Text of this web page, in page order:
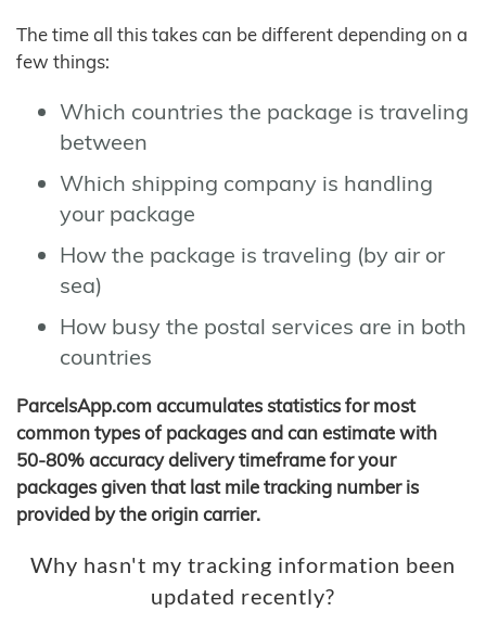
The time all this takes can be different depending on a
few things:
Which countries the package is traveling
between
Which shipping company is handling
your package
How the package is traveling (by air or
sea)
How busy the postal services are in both
countries
ParcelsApp.com accumulates statistics for most
common types of packages and can estimate with
50-80% accuracy delivery timeframe for your
packages given that last mile tracking number is
provided by the origin carrier.
Why hasn't my tracking information been
updated recently?